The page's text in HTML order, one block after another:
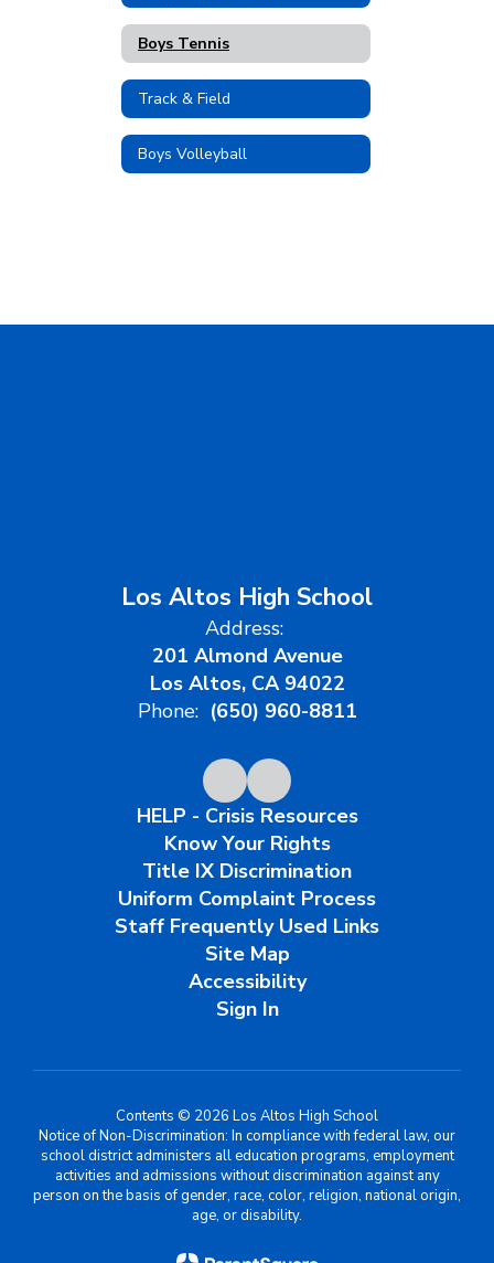
Boys Tennis
Track & Field
Boys Volleyball
Los Altos High School
Address:
201 Almond Avenue
Los Altos, CA 94022
Phone: (650) 960-8811
HELP - Crisis Resources
Know Your Rights
Title IX Discrimination
Uniform Complaint Process
Staff Frequently Used Links
Site Map
Accessibility
Sign In
Contents © 2026 Los Altos High School
Notice of Non-Discrimination: In compliance with federal law, our
school district administers all education programs, employment
activities and admissions without discrimination against any
person on the basis of gender, race, color, religion, national origin,
age, or disability.